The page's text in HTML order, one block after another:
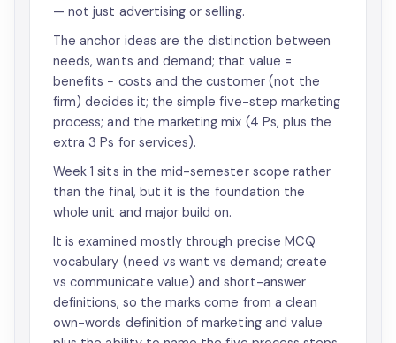
— not just advertising or selling.
The anchor ideas are the distinction between
needs, wants and demand; that value =
benefits − costs and the customer (not the
firm) decides it; the simple five-step marketing
process; and the marketing mix (4 Ps, plus the
extra 3 Ps for services).
Week 1 sits in the mid-semester scope rather
than the final, but it is the foundation the
whole unit and major build on.
It is examined mostly through precise MCQ
vocabulary (need vs want vs demand; create
vs communicate value) and short-answer
definitions, so the marks come from a clean
own-words definition of marketing and value